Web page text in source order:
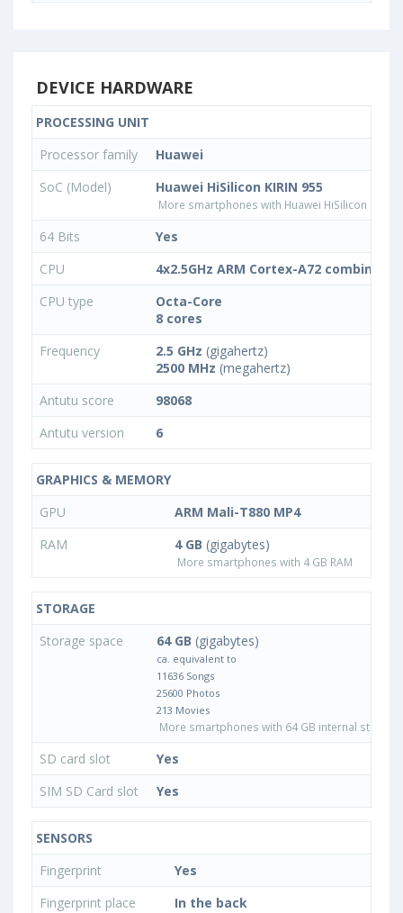
DEVICE HARDWARE
PROCESSING UNIT
Processor family
Huawei
SoC (Model)
Huawei HiSilicon KIRIN 955
More smartphones with Huawei HiSilicon
64 Bits
Yes
CPU
4x2.5GHz ARM Cortex-A72 combined
CPU type
Octa-Core
8 cores
Frequency
2.5 GHz (gigahertz)
2500 MHz (megahertz)
Antutu score
98068
Antutu version
6
GRAPHICS & MEMORY
GPU
ARM Mali-T880 MP4
RAM
4 GB (gigabytes)
More smartphones with 4 GB RAM
STORAGE
Storage space
64 GB (gigabytes)
ca. equivalent to
11636 Songs
25600 Photos
213 Movies
More smartphones with 64 GB internal storage
SD card slot
Yes
SIM SD Card slot
Yes
SENSORS
Fingerprint
Yes
Fingerprint place
In the back